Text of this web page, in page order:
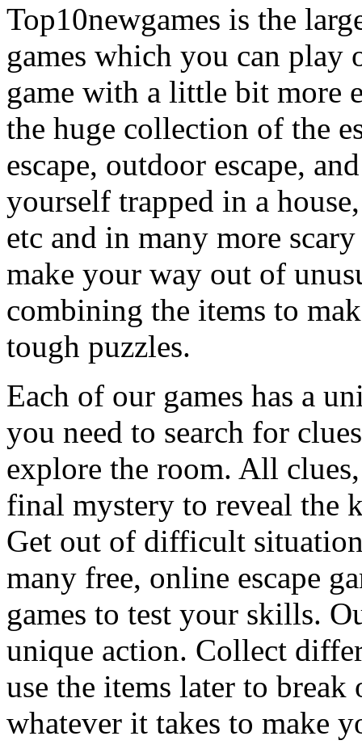
Top10newgames is the
games which you can
game with a little bit more
the huge collection of the
escape, outdoor escape,
yourself trapped in a
etc and in many more
make your way out of
combining the items to
tough puzzles.
Each of our games has a
you need to search for
explore the room. All
final mystery to reveal the
Get out of difficult
many free, online escape
games to test your skills.
unique action. Collect
use the items later to
whatever it takes to make